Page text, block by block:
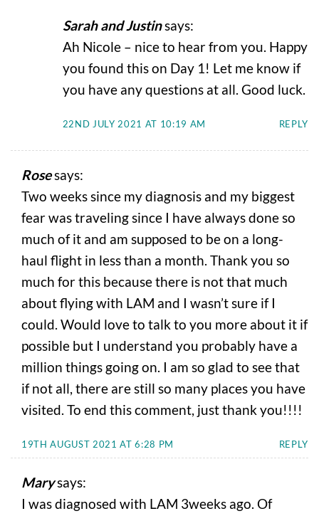
Sarah and Justinsays:
Ah Nicole – nice to hear from you. Happy
you found this on Day 1! Let me know if
you have any questions at all. Good luck.
22ND JULY 2021 AT 10:19 AM REPLY
Rosesays:
Two weeks since my diagnosis and my biggest
fear was traveling since I have always done so
much of it and am supposed to be on a long-
haul flight in less than a month. Thank you so
much for this because there is not that much
about flying with LAM and I wasn’t sure if I
could. Would love to talk to you more about it if
possible but I understand you probably have a
million things going on. I am so glad to see that
if not all, there are still so many places you have
visited. To end this comment, just thank you!!!!
19TH AUGUST 2021 AT 6:28 PM REPLY
Marysays:
I was diagnosed with LAM 3weeks ago. Of